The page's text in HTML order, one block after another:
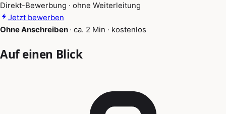
Direkt-Bewerbung · ohne Weiterleitung
Jetzt bewerben
Ohne Anschreiben · ca. 2 Min · kostenlos
Auf einen Blick